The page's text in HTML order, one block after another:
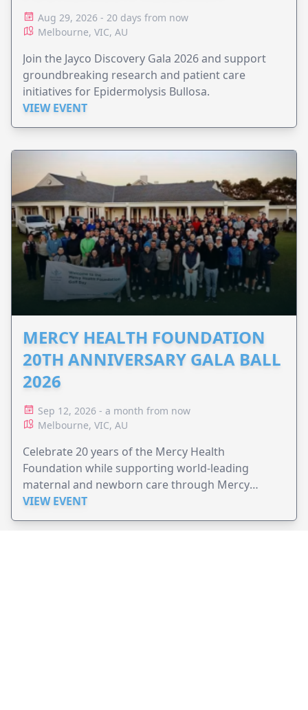
Aug 29, 2026 - 20 days from now
Melbourne, VIC, AU
Join the Jayco Discovery Gala 2026 and support
groundbreaking research and patient care
initiatives for Epidermolysis Bullosa.
VIEW EVENT
MERCY HEALTH FOUNDATION
20TH ANNIVERSARY GALA BALL
2026
Sep 12, 2026 - a month from now
Melbourne, VIC, AU
Celebrate 20 years of the Mercy Health
Foundation while supporting world-leading
maternal and newborn care through Mercy
Perinatal.
VIEW EVENT